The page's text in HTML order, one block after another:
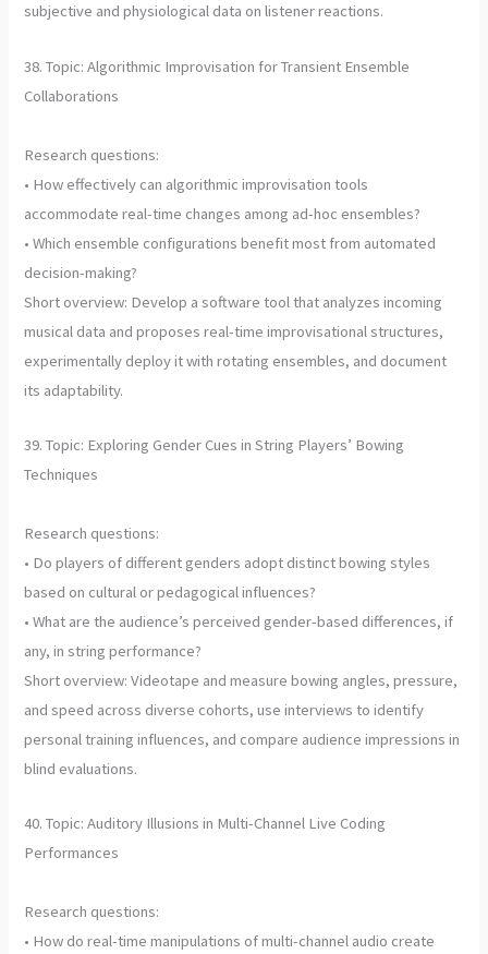
subjective and physiological data on listener reactions.
38. Topic: Algorithmic Improvisation for Transient Ensemble
Collaborations
Research questions:
• How effectively can algorithmic improvisation tools
accommodate real-time changes among ad-hoc ensembles?
• Which ensemble configurations benefit most from automated
decision-making?
Short overview: Develop a software tool that analyzes incoming
musical data and proposes real-time improvisational structures,
experimentally deploy it with rotating ensembles, and document
its adaptability.
39. Topic: Exploring Gender Cues in String Players’ Bowing
Techniques
Research questions:
• Do players of different genders adopt distinct bowing styles
based on cultural or pedagogical influences?
• What are the audience’s perceived gender-based differences, if
any, in string performance?
Short overview: Videotape and measure bowing angles, pressure,
and speed across diverse cohorts, use interviews to identify
personal training influences, and compare audience impressions in
blind evaluations.
40. Topic: Auditory Illusions in Multi-Channel Live Coding
Performances
Research questions:
• How do real-time manipulations of multi-channel audio create